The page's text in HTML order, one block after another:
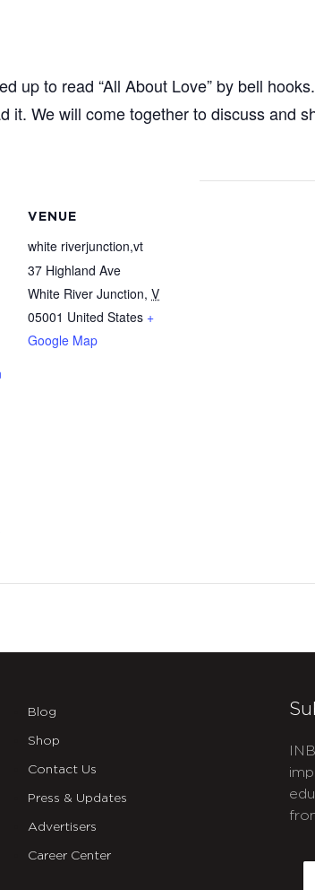
up to read “All About Love” by bell
it. We will come together to discuss and
VENUE
white riverjunction,vt
37 Highland Ave
White River Junction, V
05001 United States +
Google Map
Blog
Shop
Contact Us
Press & Updates
Advertisers
Career Center